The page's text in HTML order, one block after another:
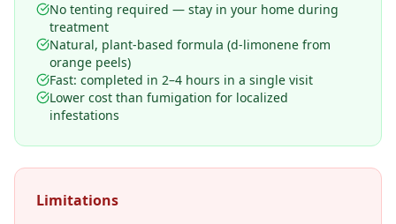
No tenting required — stay in your home during
treatment
Natural, plant-based formula (d-limonene from
orange peels)
Fast: completed in 2–4 hours in a single visit
Lower cost than fumigation for localized
infestations
Limitations